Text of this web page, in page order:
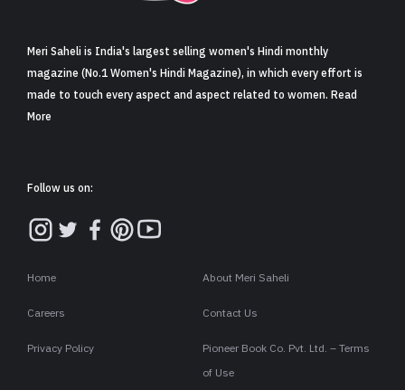
Meri Saheli is India's largest selling women's Hindi monthly
magazine (No.1 Women's Hindi Magazine), in which every effort is
made to touch every aspect and aspect related to women. Read
More
Follow us on:
Home About Meri Saheli
Careers Contact Us
Privacy Policy
Pioneer Book Co. Pvt. Ltd. – Terms
of Use